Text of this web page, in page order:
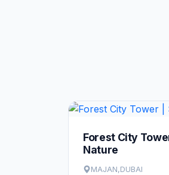
Forest City
Nature
MAJAN,DUBAI